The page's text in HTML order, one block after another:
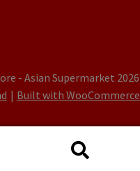
- Asian Supermarket 2026
Built with WooCommerce